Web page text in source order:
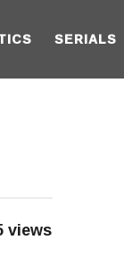
SERIALS
views